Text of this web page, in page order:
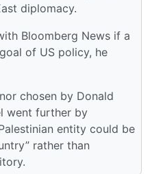
diplomacy.
Bloomberg News if a
of US policy, he
chosen by Donald
went further by
entity could be
rather than